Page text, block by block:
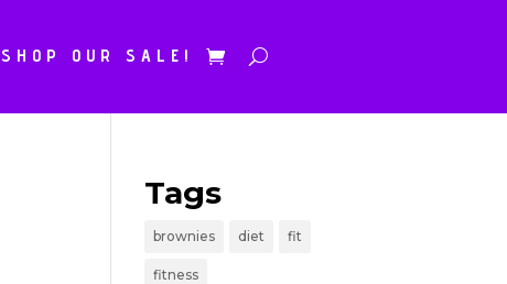
SHOP OUR SALE!
Tags
brownies diet fit
fitness